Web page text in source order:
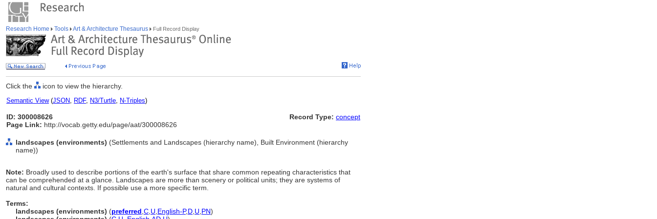
Research Home Tools Art & Architecture Thesaurus Full Record Display
Click the icon to view the hierarchy.
Semantic View(JSON, RDF, N3/Turtle, N-Triples)
ID: 300008626
Page Link: http://vocab.getty.edu/page/aat/300008626
Record Type: concept
landscapes (environments) (Settlements and Landscapes (hierarchy name), Built Environment (hierarchy
name))
Note: Broadly used to describe portions of the earth's surface that share common repeating characteristics that
can be comprehended at a glance. Landscapes are more than scenery or political units; they are systems of
natural and cultural contexts. If possible use a more specific term.
Terms:
landscapes (environments) (preferred C U English-P,D U PN)